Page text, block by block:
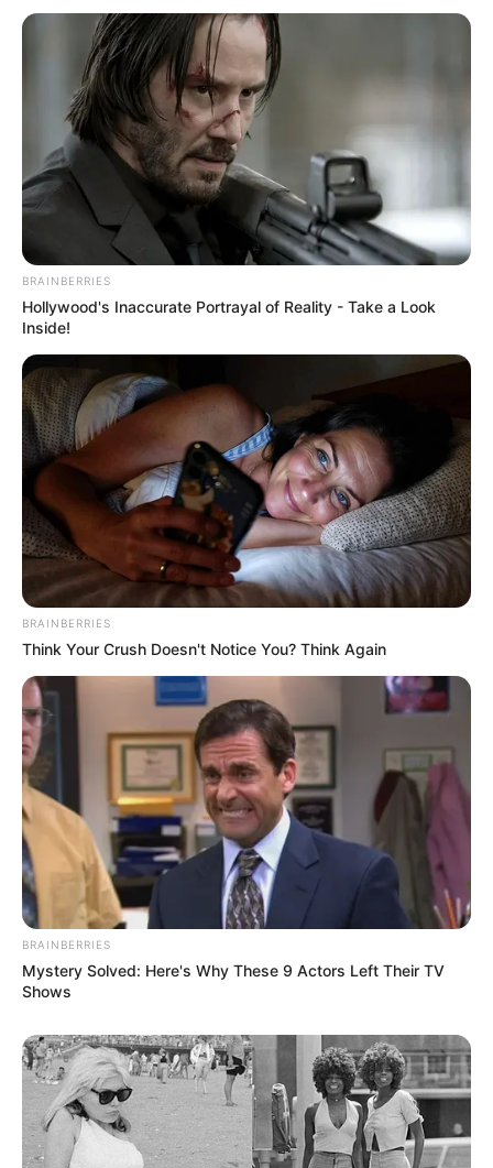
BRAINBERRIES
Hollywood's Inaccurate Portrayal of Reality - Take a Look
Inside!
BRAINBERRIES
Think Your Crush Doesn't Notice You? Think Again
BRAINBERRIES
Mystery Solved: Here's Why These 9 Actors Left Their TV
Shows